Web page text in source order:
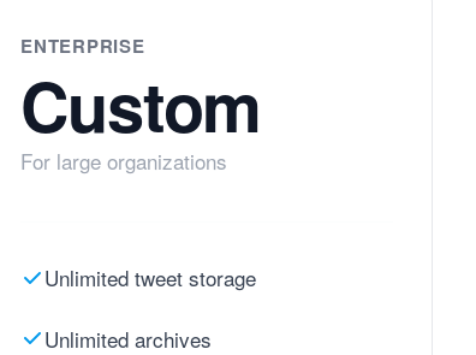
ENTERPRISE
Custom
For large organizations
Unlimited tweet storage
Unlimited archives